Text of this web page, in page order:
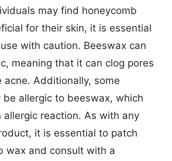
may find honeycomb
for their skin, it is essential
with caution. Beeswax can
meaning that it can clog pores
acne. Additionally, some
be allergic to beeswax, which
allergic reaction. As with any
it is essential to patch
wax and consult with a